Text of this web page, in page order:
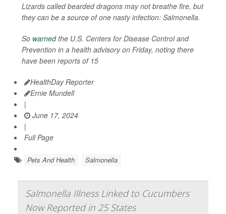
Lizards called bearded dragons may not breathe fire, but
they can be a source of one nasty infection: Salmonella.
So warnedthe U.S. Centers for Disease Control and
Prevention in a health advisory on Friday, noting there
have been reports of 15
HealthDay Reporter
Ernie Mundell
|
June 17, 2024
|
Full Page
Pets And Health Salmonella
Salmonella Illness Linked to Cucumbers
Now Reported in 25 States